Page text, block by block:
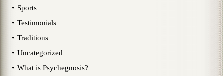
Sports
Testimonials
Traditions
Uncategorized
What is Psychegnosis?